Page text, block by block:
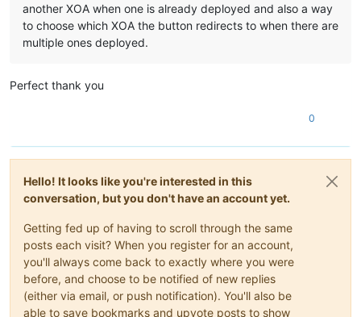
another XOA when one is already deployed and also a way
to choose which XOA the button redirects to when there are
multiple ones deployed.
Perfect thank you
0
Hello! It looks like you're interested in this
conversation, but you don't have an account yet.
Getting fed up of having to scroll through the same
posts each visit? When you register for an account,
you'll always come back to exactly where you were
before, and choose to be notified of new replies
(either via email, or push notification). You'll also be
able to save bookmarks and upvote posts to show